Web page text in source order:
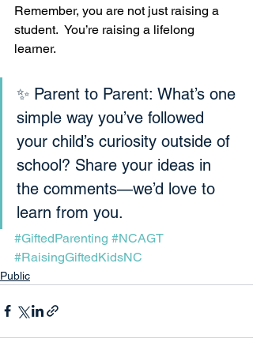
Remember, you are not just raising a
student.  You’re raising a lifelong
learner.
✨ Parent to Parent: What’s one
simple way you’ve followed
your child’s curiosity outside of
school? Share your ideas in
the comments—we’d love to
learn from you.
#GiftedParenting #NCAGT
#RaisingGiftedKidsNC
Public